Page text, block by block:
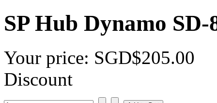
SP Hub Dynamo
Your price: SGD$205.00
Discount